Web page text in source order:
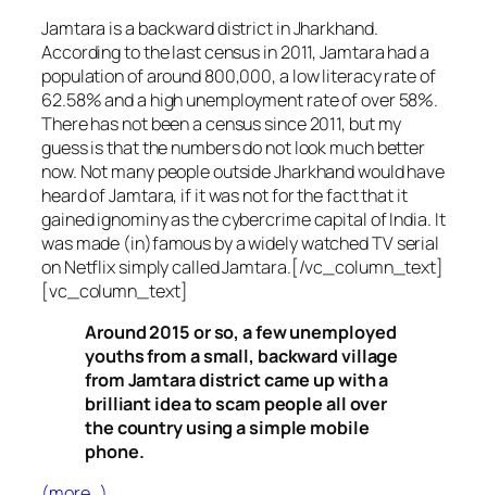
Jamtara is a backward district in Jharkhand.
According to the last census in 2011, Jamtara had a
population of around 800,000, a low literacy rate of
62.58% and a high unemployment rate of over 58%.
There has not been a census since 2011, but my
guess is that the numbers do not look much better
now. Not many people outside Jharkhand would have
heard of Jamtara, if it was not for the fact that it
gained ignominy as the cybercrime capital of India. It
was made (in)famous by a widely watched TV serial
on Netflix simply called Jamtara.[/vc_column_text]
[vc_column_text]
Around 2015 or so, a few unemployed
youths from a small, backward village
from Jamtara district came up with a
brilliant idea to scam people all over
the country using a simple mobile
phone.